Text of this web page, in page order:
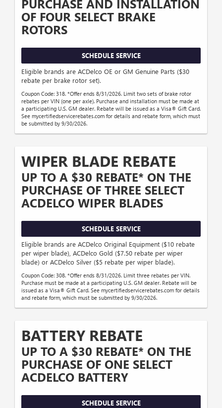
PURCHASE AND INSTALLATION
OF FOUR SELECT BRAKE
ROTORS
SCHEDULE SERVICE
Eligible brands are ACDelco OE or GM Genuine Parts ($30
rebate per brake rotor set).
Coupon Code: 318. *Offer ends 8/31/2026. Limit two sets of brake rotor
rebates per VIN (one per axle). Purchase and installation must be made at
a participating U.S. GM dealer. Rebate will be issued as a Visa® Gift Card.
See mycertifiedservicerebates.com for details and rebate form, which must
be submitted by 9/30/2026.
WIPER BLADE REBATE
UP TO A $30 REBATE* ON THE
PURCHASE OF THREE SELECT
ACDELCO WIPER BLADES
SCHEDULE SERVICE
Eligible brands are ACDelco Original Equipment ($10 rebate
per wiper blade), ACDelco Gold ($7.50 rebate per wiper
blade) or ACDelco Silver ($5 rebate per wiper blade).
Coupon Code: 308. *Offer ends 8/31/2026. Limit three rebates per VIN.
Purchase must be made at a participating U.S. GM dealer. Rebate will be
issued as a Visa® Gift Card. See mycertifiedservicerebates.com for details
and rebate form, which must be submitted by 9/30/2026.
BATTERY REBATE
UP TO A $30 REBATE* ON THE
PURCHASE OF ONE SELECT
ACDELCO BATTERY
SCHEDULE SERVICE